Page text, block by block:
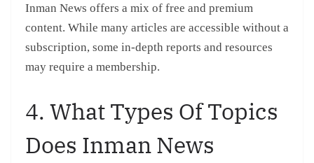
Inman News offers a mix of free and premium
content. While many articles are accessible without a
subscription, some in-depth reports and resources
may require a membership.
4. What Types Of Topics
Does Inman News